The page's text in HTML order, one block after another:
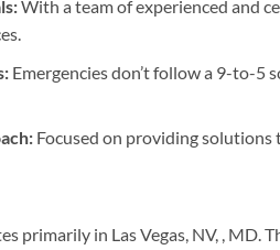
With a team of experienced and
Emergencies don’t follow a 9-to-5
Focused on providing solutions
primarily in Las Vegas, NV, , MD.